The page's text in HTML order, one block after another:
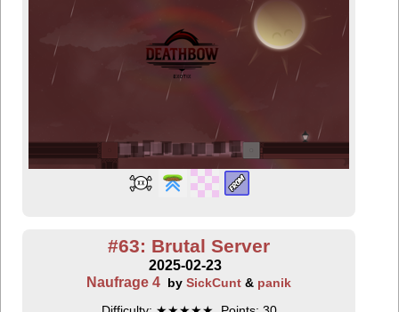
#63: Brutal Server
2025-02-23
Naufrage 4 bySickCunt & panik